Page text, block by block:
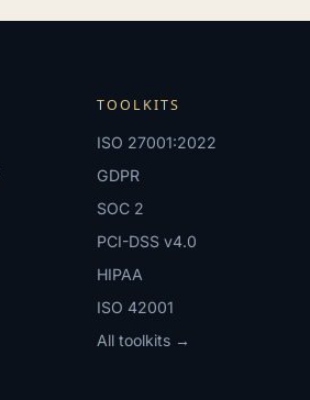
TOOLKITS
ISO 27001:2022
GDPR
SOC 2
PCI-DSS v4.0
HIPAA
ISO 42001
All toolkits →